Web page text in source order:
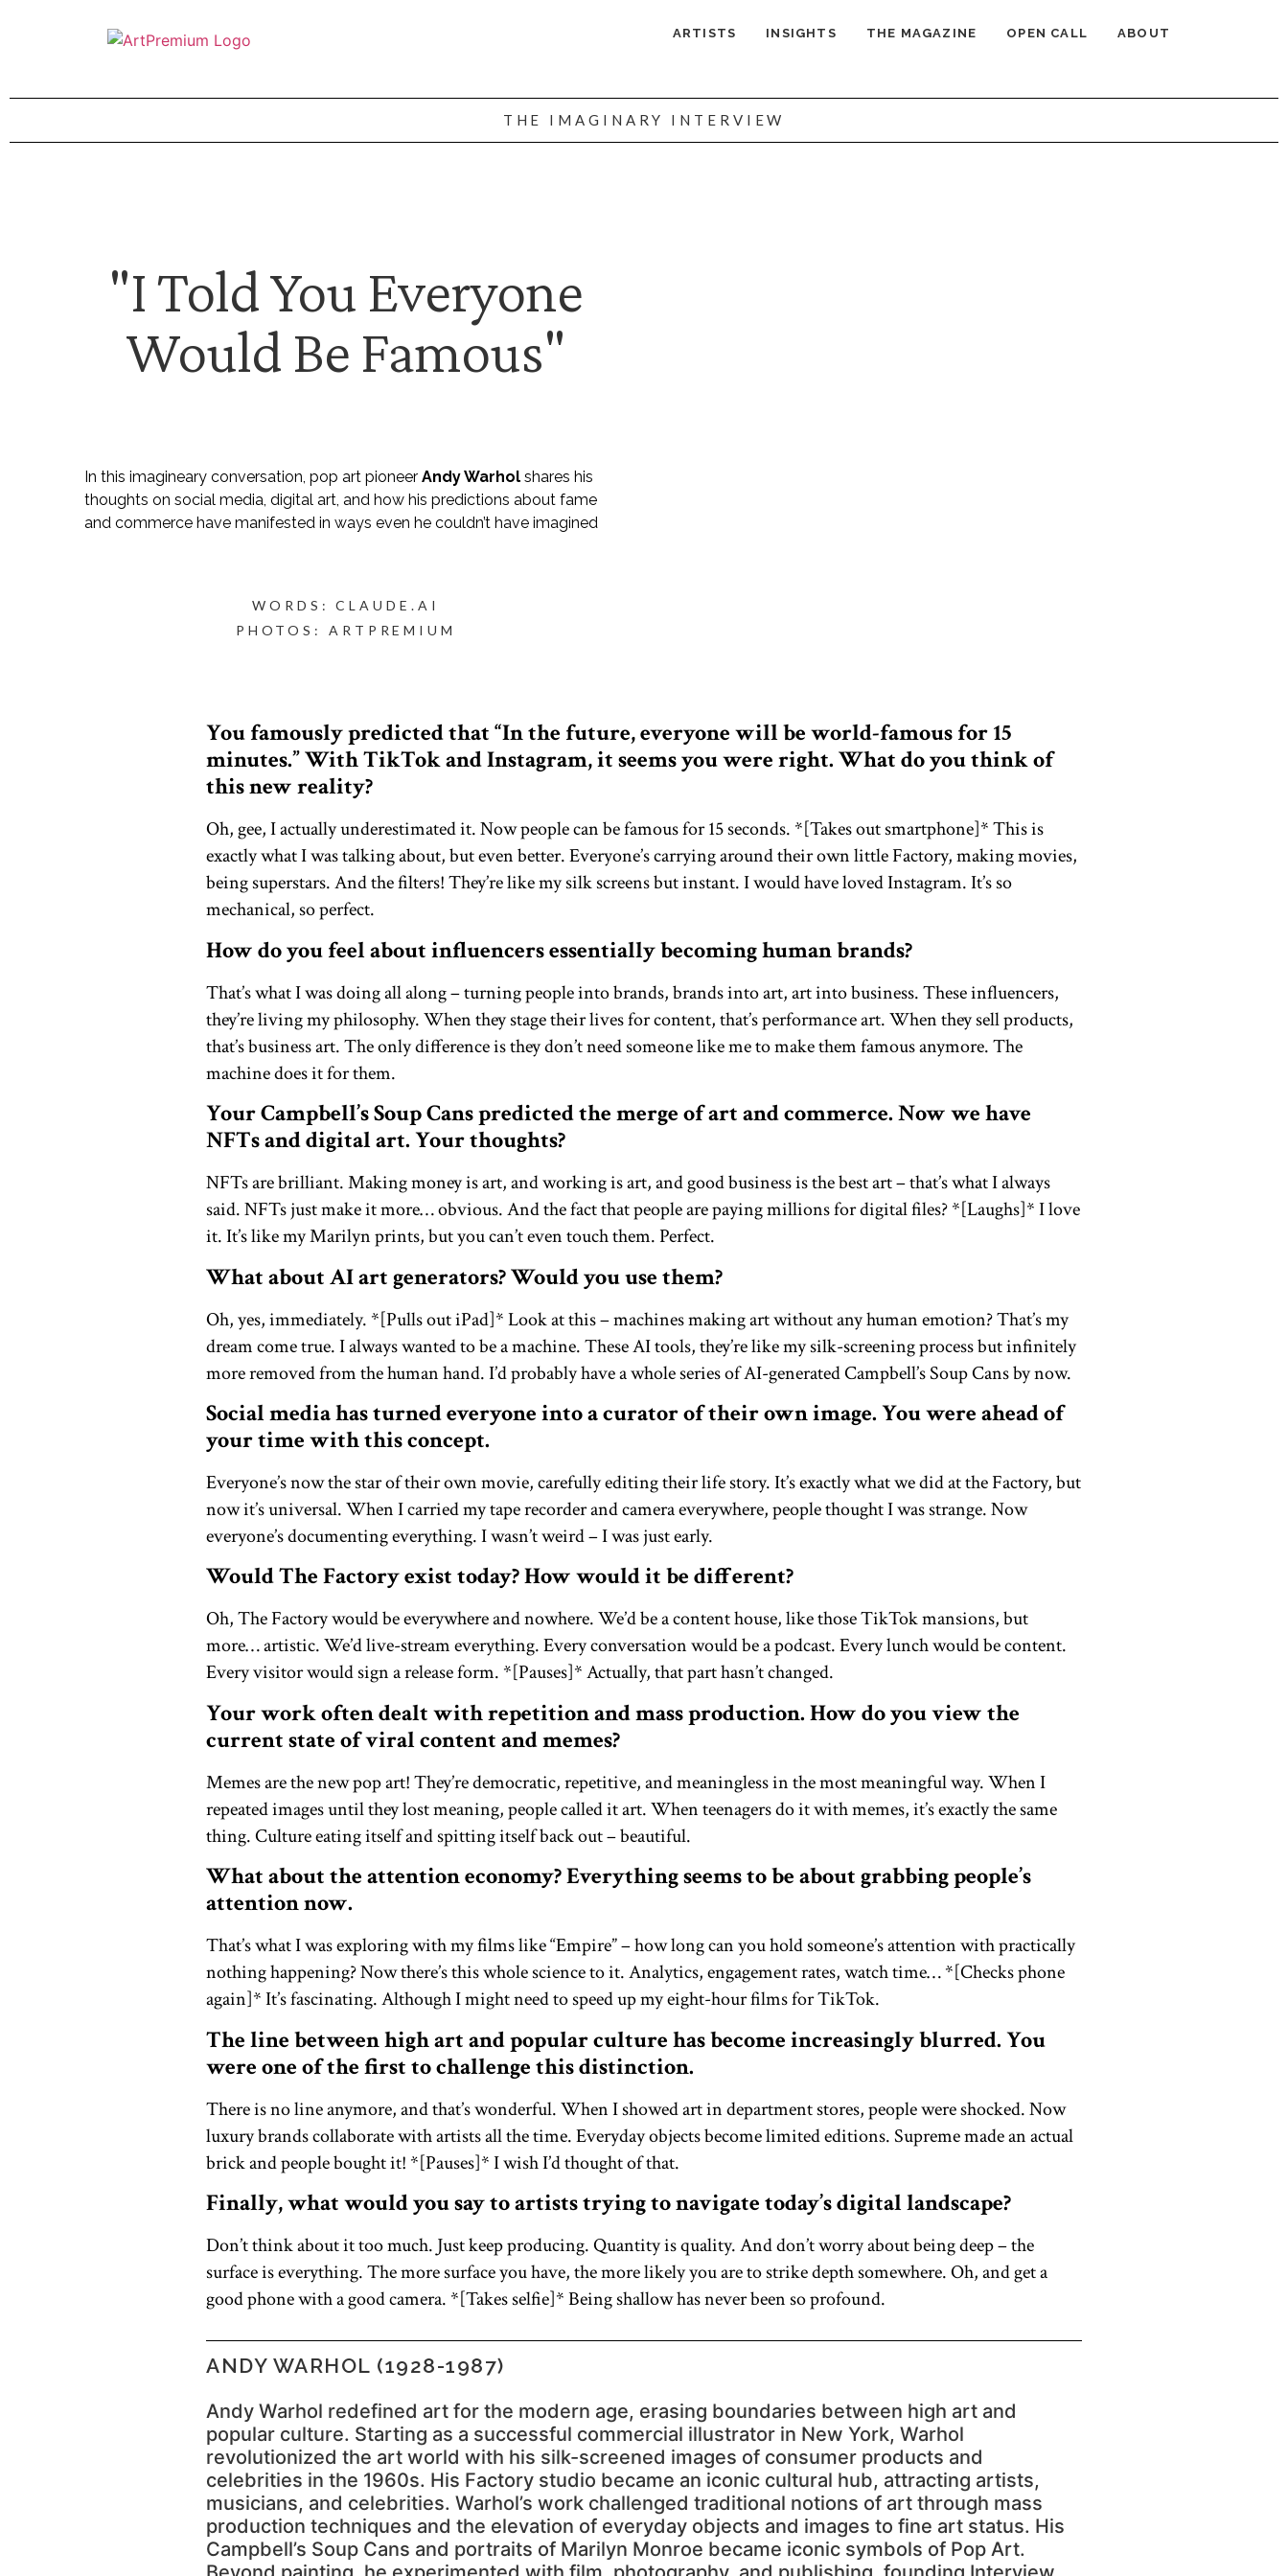
ARTISTS INSIGHTS THE MAGAZINE OPEN CALL ABOUT
THE IMAGINARY INTERVIEW
"I Told You Everyone
Would Be Famous"
In this imagineary conversation, pop art pioneerAndy Warhol shares his
thoughts on social media, digital art, and how his predictions about fame
and commerce have manifested in ways even he couldn’t have imagined
WORDS: CLAUDE.AI
PHOTOS: ARTPREMIUM
You famously predicted that “In the future, everyone will be world-famous for 15
minutes.” With TikTok and Instagram, it seems you were right. What do you think of
this new reality?
Oh, gee, I actually underestimated it. Now people can be famous for 15 seconds. *[Takes out smartphone]* This is
exactly what I was talking about, but even better. Everyone’s carrying around their own little Factory, making movies,
being superstars. And the filters! They’re like my silk screens but instant. I would have loved Instagram. It’s so
mechanical, so perfect.
How do you feel about influencers essentially becoming human brands?
That’s what I was doing all along – turning people into brands, brands into art, art into business. These influencers,
they’re living my philosophy. When they stage their lives for content, that’s performance art. When they sell products,
that’s business art. The only difference is they don’t need someone like me to make them famous anymore. The
machine does it for them.
Your Campbell’s Soup Cans predicted the merge of art and commerce. Now we have
NFTs and digital art. Your thoughts?
NFTs are brilliant. Making money is art, and working is art, and good business is the best art – that’s what I always
said. NFTs just make it more… obvious. And the fact that people are paying millions for digital files? *[Laughs]* I love
it. It’s like my Marilyn prints, but you can’t even touch them. Perfect.
What about AI art generators? Would you use them?
Oh, yes, immediately. *[Pulls out iPad]* Look at this – machines making art without any human emotion? That’s my
dream come true. I always wanted to be a machine. These AI tools, they’re like my silk-screening process but infinitely
more removed from the human hand. I’d probably have a whole series of AI-generated Campbell’s Soup Cans by now.
Social media has turned everyone into a curator of their own image. You were ahead of
your time with this concept.
Everyone’s now the star of their own movie, carefully editing their life story. It’s exactly what we did at the Factory, but
now it’s universal. When I carried my tape recorder and camera everywhere, people thought I was strange. Now
everyone’s documenting everything. I wasn’t weird – I was just early.
Would The Factory exist today? How would it be different?
Oh, The Factory would be everywhere and nowhere. We’d be a content house, like those TikTok mansions, but
more… artistic. We’d live-stream everything. Every conversation would be a podcast. Every lunch would be content.
Every visitor would sign a release form. *[Pauses]* Actually, that part hasn’t changed.
Your work often dealt with repetition and mass production. How do you view the
current state of viral content and memes?
Memes are the new pop art! They’re democratic, repetitive, and meaningless in the most meaningful way. When I
repeated images until they lost meaning, people called it art. When teenagers do it with memes, it’s exactly the same
thing. Culture eating itself and spitting itself back out – beautiful.
What about the attention economy? Everything seems to be about grabbing people’s
attention now.
That’s what I was exploring with my films like “Empire” – how long can you hold someone’s attention with practically
nothing happening? Now there’s this whole science to it. Analytics, engagement rates, watch time… *[Checks phone
again]* It’s fascinating. Although I might need to speed up my eight-hour films for TikTok.
The line between high art and popular culture has become increasingly blurred. You
were one of the first to challenge this distinction.
There is no line anymore, and that’s wonderful. When I showed art in department stores, people were shocked. Now
luxury brands collaborate with artists all the time. Everyday objects become limited editions. Supreme made an actual
brick and people bought it! *[Pauses]* I wish I’d thought of that.
Finally, what would you say to artists trying to navigate today’s digital landscape?
Don’t think about it too much. Just keep producing. Quantity is quality. And don’t worry about being deep – the
surface is everything. The more surface you have, the more likely you are to strike depth somewhere. Oh, and get a
good phone with a good camera. *[Takes selfie]* Being shallow has never been so profound.
ANDY WARHOL (1928-1987)
Andy Warhol redefined art for the modern age, erasing boundaries between high art and
popular culture. Starting as a successful commercial illustrator in New York, Warhol
revolutionized the art world with his silk-screened images of consumer products and
celebrities in the 1960s. His Factory studio became an iconic cultural hub, attracting artists,
musicians, and celebrities. Warhol’s work challenged traditional notions of art through mass
production techniques and the elevation of everyday objects and images to fine art status. His
Campbell’s Soup Cans and portraits of Marilyn Monroe became iconic symbols of Pop Art.